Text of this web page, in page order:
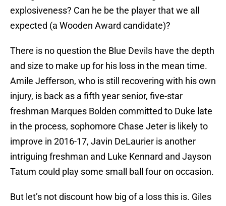
explosiveness? Can he be the player that we all
expected (a Wooden Award candidate)?
There is no question the Blue Devils have the depth
and size to make up for his loss in the mean time.
Amile Jefferson, who is still recovering with his own
injury, is back as a fifth year senior, five-star
freshman Marques Bolden committed to Duke late
in the process, sophomore Chase Jeter is likely to
improve in 2016-17, Javin DeLaurier is another
intriguing freshman and Luke Kennard and Jayson
Tatum could play some small ball four on occasion.
But let’s not discount how big of a loss this is. Giles